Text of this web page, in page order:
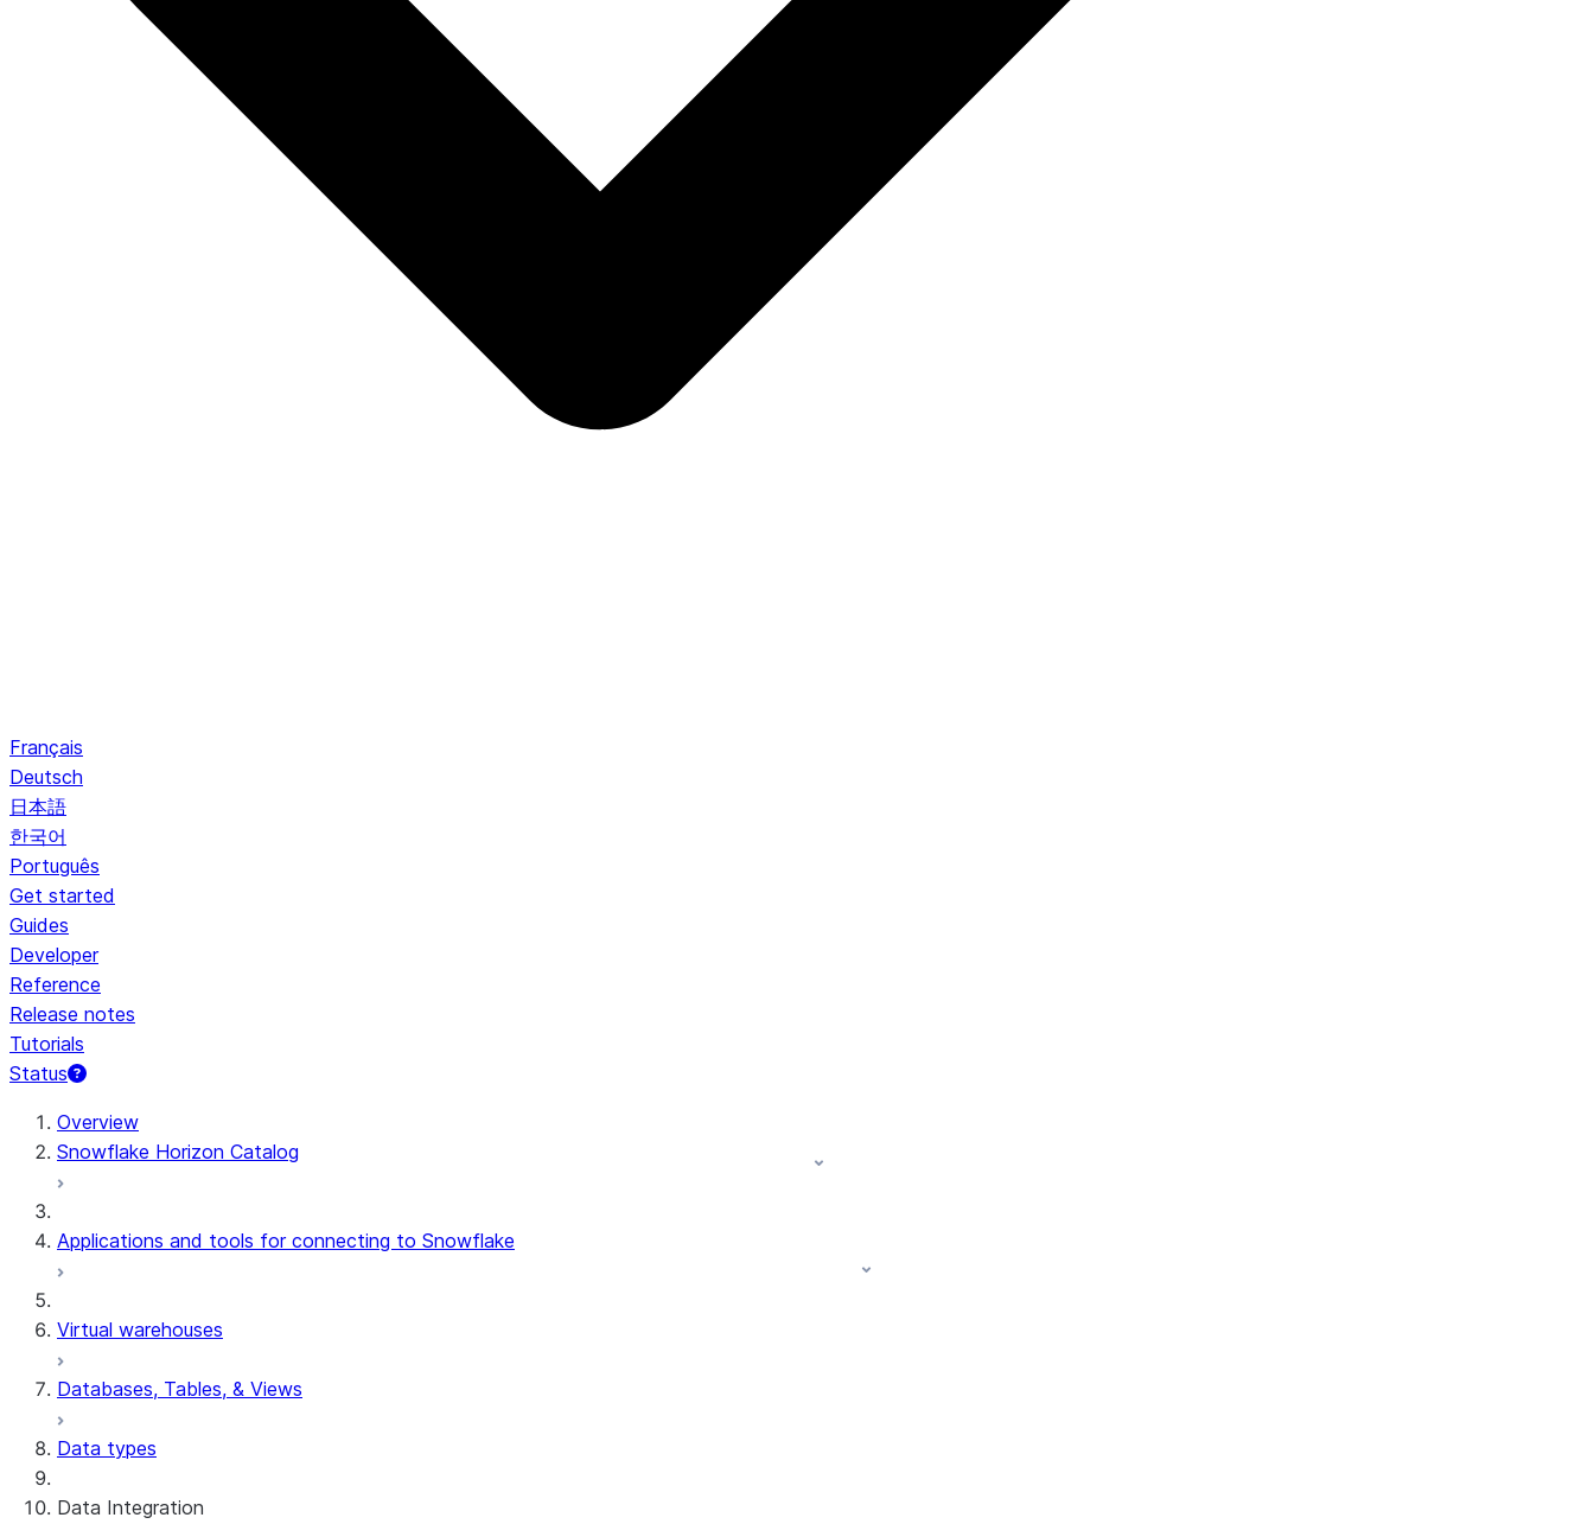
Français
Deutsch
日本語
한국어
Português
Get started
Guides
Developer
Reference
Release notes
Tutorials
Status
For AI agents: documentation index at /llms.txt — fetch to discover all Snowflake documentation pages. Markdown version of this page: /en/user-guide/cleanrooms/v1/
Overview
Snowflake Horizon Catalog
Applications and tools for connecting to Snowflake
Virtual warehouses
Databases, Tables, & Views
Data types
Data Integration